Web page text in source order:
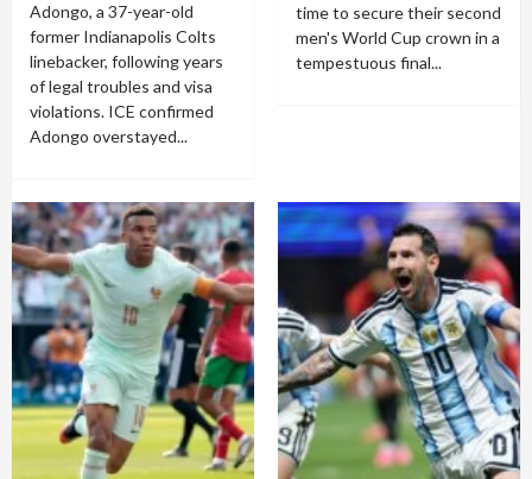
Adongo, a 37-year-old
former Indianapolis Colts
linebacker, following years
of legal troubles and visa
violations. ICE confirmed
Adongo overstayed...
time to secure their second
men's World Cup crown in a
tempestuous final...